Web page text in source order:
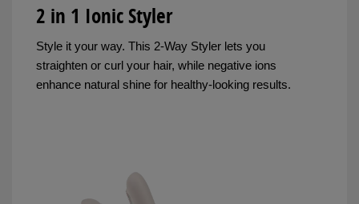
2 in 1 Ionic Styler
Style it your way. This 2-Way Styler lets you
straighten or curl your hair, while negative ions
enhance natural shine for healthy-looking results.